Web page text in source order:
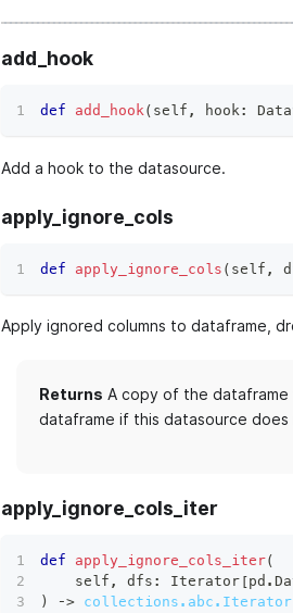
add_hook
def add_hook( self , hook:
Add a hook to the datasource.
apply_ignore_cols
def apply_ignore_cols ( self ,
Apply ignored columns to dataframe,
Returns A copy of the dataframe
dataframe if this datasource
apply_ignore_cols_iter
def apply_ignore_cols_iter(
    self
, dfs : Iterator[pd .
)
‑> collections.abc.Iterator